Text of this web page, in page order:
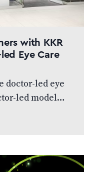
with KKR
Eye Care
doctor-led eye
led model
AB,